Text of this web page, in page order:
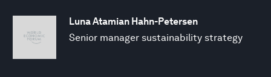
Luna Atamian Hahn-Petersen
Senior manager sustainability strategy